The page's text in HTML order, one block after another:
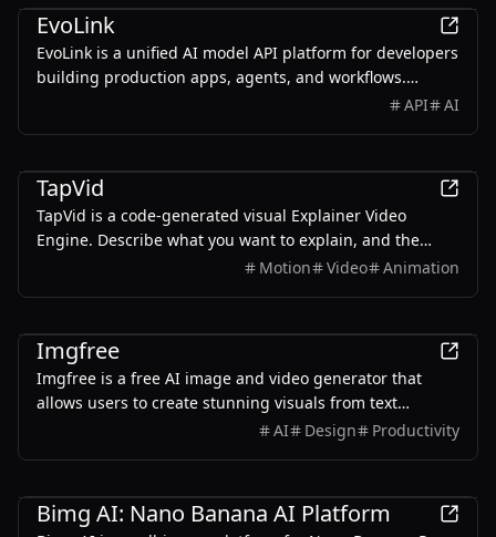
integration resources.
EvoLink
EvoLink is a unified AI model API platform for developers
building production apps, agents, and workflows.
Access leading LLM, image, video, and audio models
billing.
API AI
TapVid
TapVid is a code-generated visual Explainer Video
Engine. Describe what you want to explain, and the
Agent breaks it into a script, storyboard, and motion —
timeline.
Motion Video Animation
Imgfree
Imgfree is a free AI image and video generator that
allows users to create stunning visuals from text
prompts, offering unlimited access to various AI models
AI Design Productivity
Bimg AI: Nano Banana AI Platform